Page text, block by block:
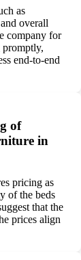
as
overall
company for
promptly,
end-to-end
of
in
pricing as
of the beds
that the
prices align